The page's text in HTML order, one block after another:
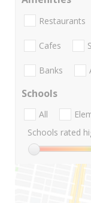
Restaurants
Cafes
Banks
Schools
All
Schools rated